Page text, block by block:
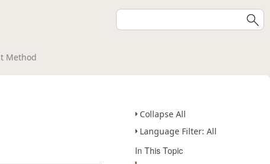
Method
Collapse All
Language Filter: All
In This Topic